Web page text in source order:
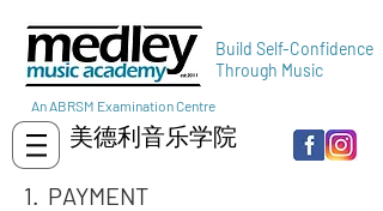
Build Self-Confidence
Through Music
An ABRSM Examination Centre
美德利音乐学院
1. PAYMENT